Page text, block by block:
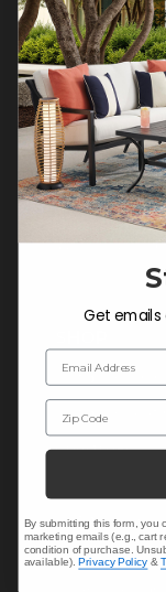
COMPANY
Contact Us
About Us
Blog
Careers
Trade &
Warranty Help
Outdoor Dining
Outdoor
Christmas
Outdoor
Umbrellas &
Get emails
Email Address
Zip Code
By submitting this form, you
marketing emails (e.g., cart
condition of purchase.
available).Privacy Policy &